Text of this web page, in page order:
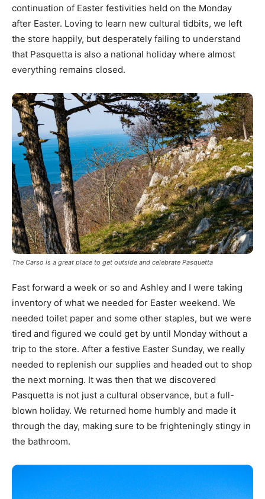
continuation of Easter festivities held on the Monday
after Easter. Loving to learn new cultural tidbits, we left
the store happily, but desperately failing to understand
that Pasquetta is also a national holiday where almost
everything remains closed.
The Carso is a great place to get outside and celebrate Pasquetta
Fast forward a week or so and Ashley and I were taking
inventory of what we needed for Easter weekend. We
needed toilet paper and some other staples, but we were
tired and figured we could get by until Monday without a
trip to the store. After a festive Easter Sunday, we really
needed to replenish our supplies and headed out to shop
the next morning. It was then that we discovered
Pasquetta is not just a cultural observance, but a full-
blown holiday. We returned home humbly and made it
through the day, making sure to be frighteningly stingy in
the bathroom.